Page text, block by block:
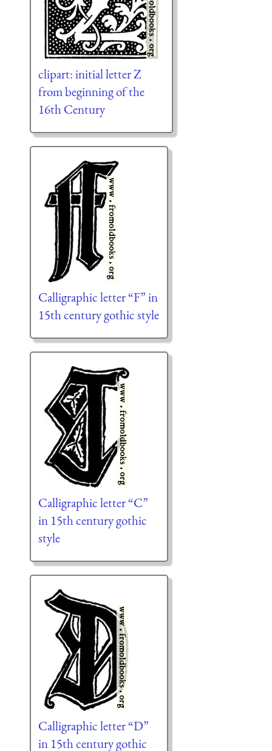
clipart: initial letter Z
from beginning of the
16th Century
Calligraphic letter “F” in
15th century gothic style
Calligraphic letter “C”
in 15th century gothic
style
Calligraphic letter “D”
in 15th century gothic